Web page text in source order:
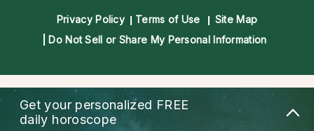
Privacy Policy Terms of Use
Site Map
Do Not Sell or Share My Personal Information
Get your personalized FREE
daily horoscope